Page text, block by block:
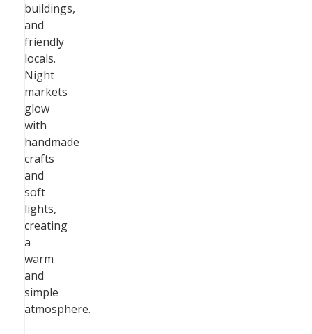
buildings,
and
friendly
locals.
Night
markets
glow
with
handmade
crafts
and
soft
lights,
creating
a
warm
and
simple
atmosphere.